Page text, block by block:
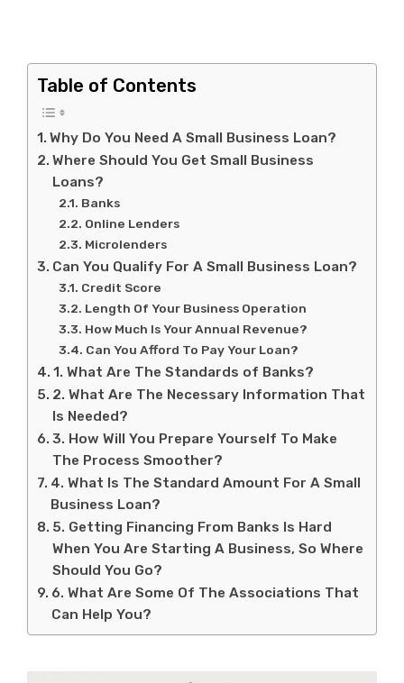
Table of Contents
Why Do You Need A Small Business Loan?
Where Should You Get Small Business
Loans?
Banks
Online Lenders
Microlenders
Can You Qualify For A Small Business Loan?
Credit Score
Length Of Your Business Operation
How Much Is Your Annual Revenue?
Can You Afford To Pay Your Loan?
1. What Are The Standards of Banks?
2. What Are The Necessary Information That
Is Needed?
3. How Will You Prepare Yourself To Make
The Process Smoother?
4. What Is The Standard Amount For A Small
Business Loan?
5. Getting Financing From Banks Is Hard
When You Are Starting A Business, So Where
Should You Go?
6. What Are Some Of The Associations That
Can Help You?